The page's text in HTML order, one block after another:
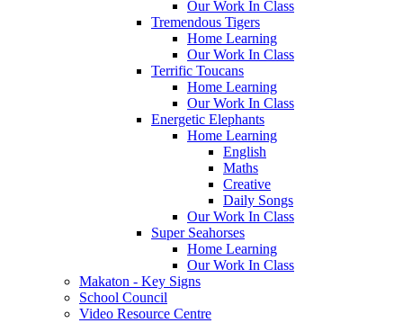
Our Work In Class
Tremendous Tigers
Home Learning
Our Work In Class
Terrific Toucans
Home Learning
Our Work In Class
Energetic Elephants
Home Learning
English
Maths
Creative
Daily Songs
Our Work In Class
Super Seahorses
Home Learning
Our Work In Class
Makaton - Key Signs
School Council
Video Resource Centre